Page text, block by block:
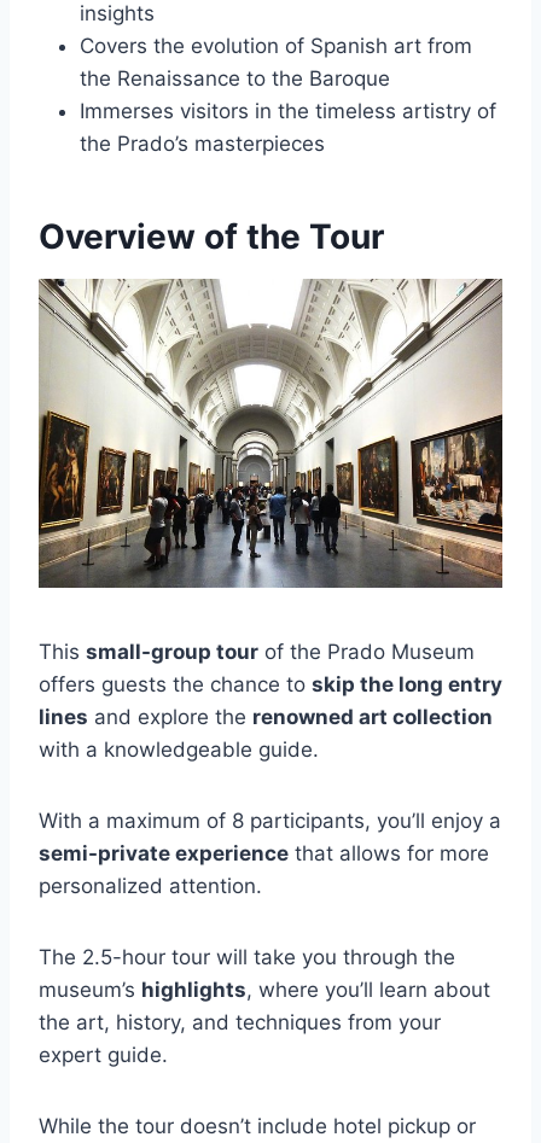
insights
Covers the evolution of Spanish art from
the Renaissance to the Baroque
Immerses visitors in the timeless artistry of
the Prado’s masterpieces
Overview of the Tour
This small-group tour of the Prado Museum
offers guests the chance to skip the long entry
lines and explore the renowned art collection
with a knowledgeable guide.
With a maximum of 8 participants, you’ll enjoy a
semi-private experience that allows for more
personalized attention.
The 2.5-hour tour will take you through the
museum’s highlights, where you’ll learn about
the art, history, and techniques from your
expert guide.
While the tour doesn’t include hotel pickup or